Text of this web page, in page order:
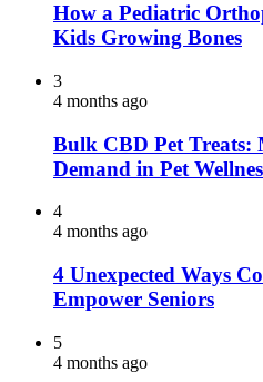
How a Pediatric
Kids Growing Bones
3
4 months ago
Bulk CBD Pet Treats:
Demand in Pet
4
4 months ago
4 Unexpected Ways
Empower Seniors
5
4 months ago